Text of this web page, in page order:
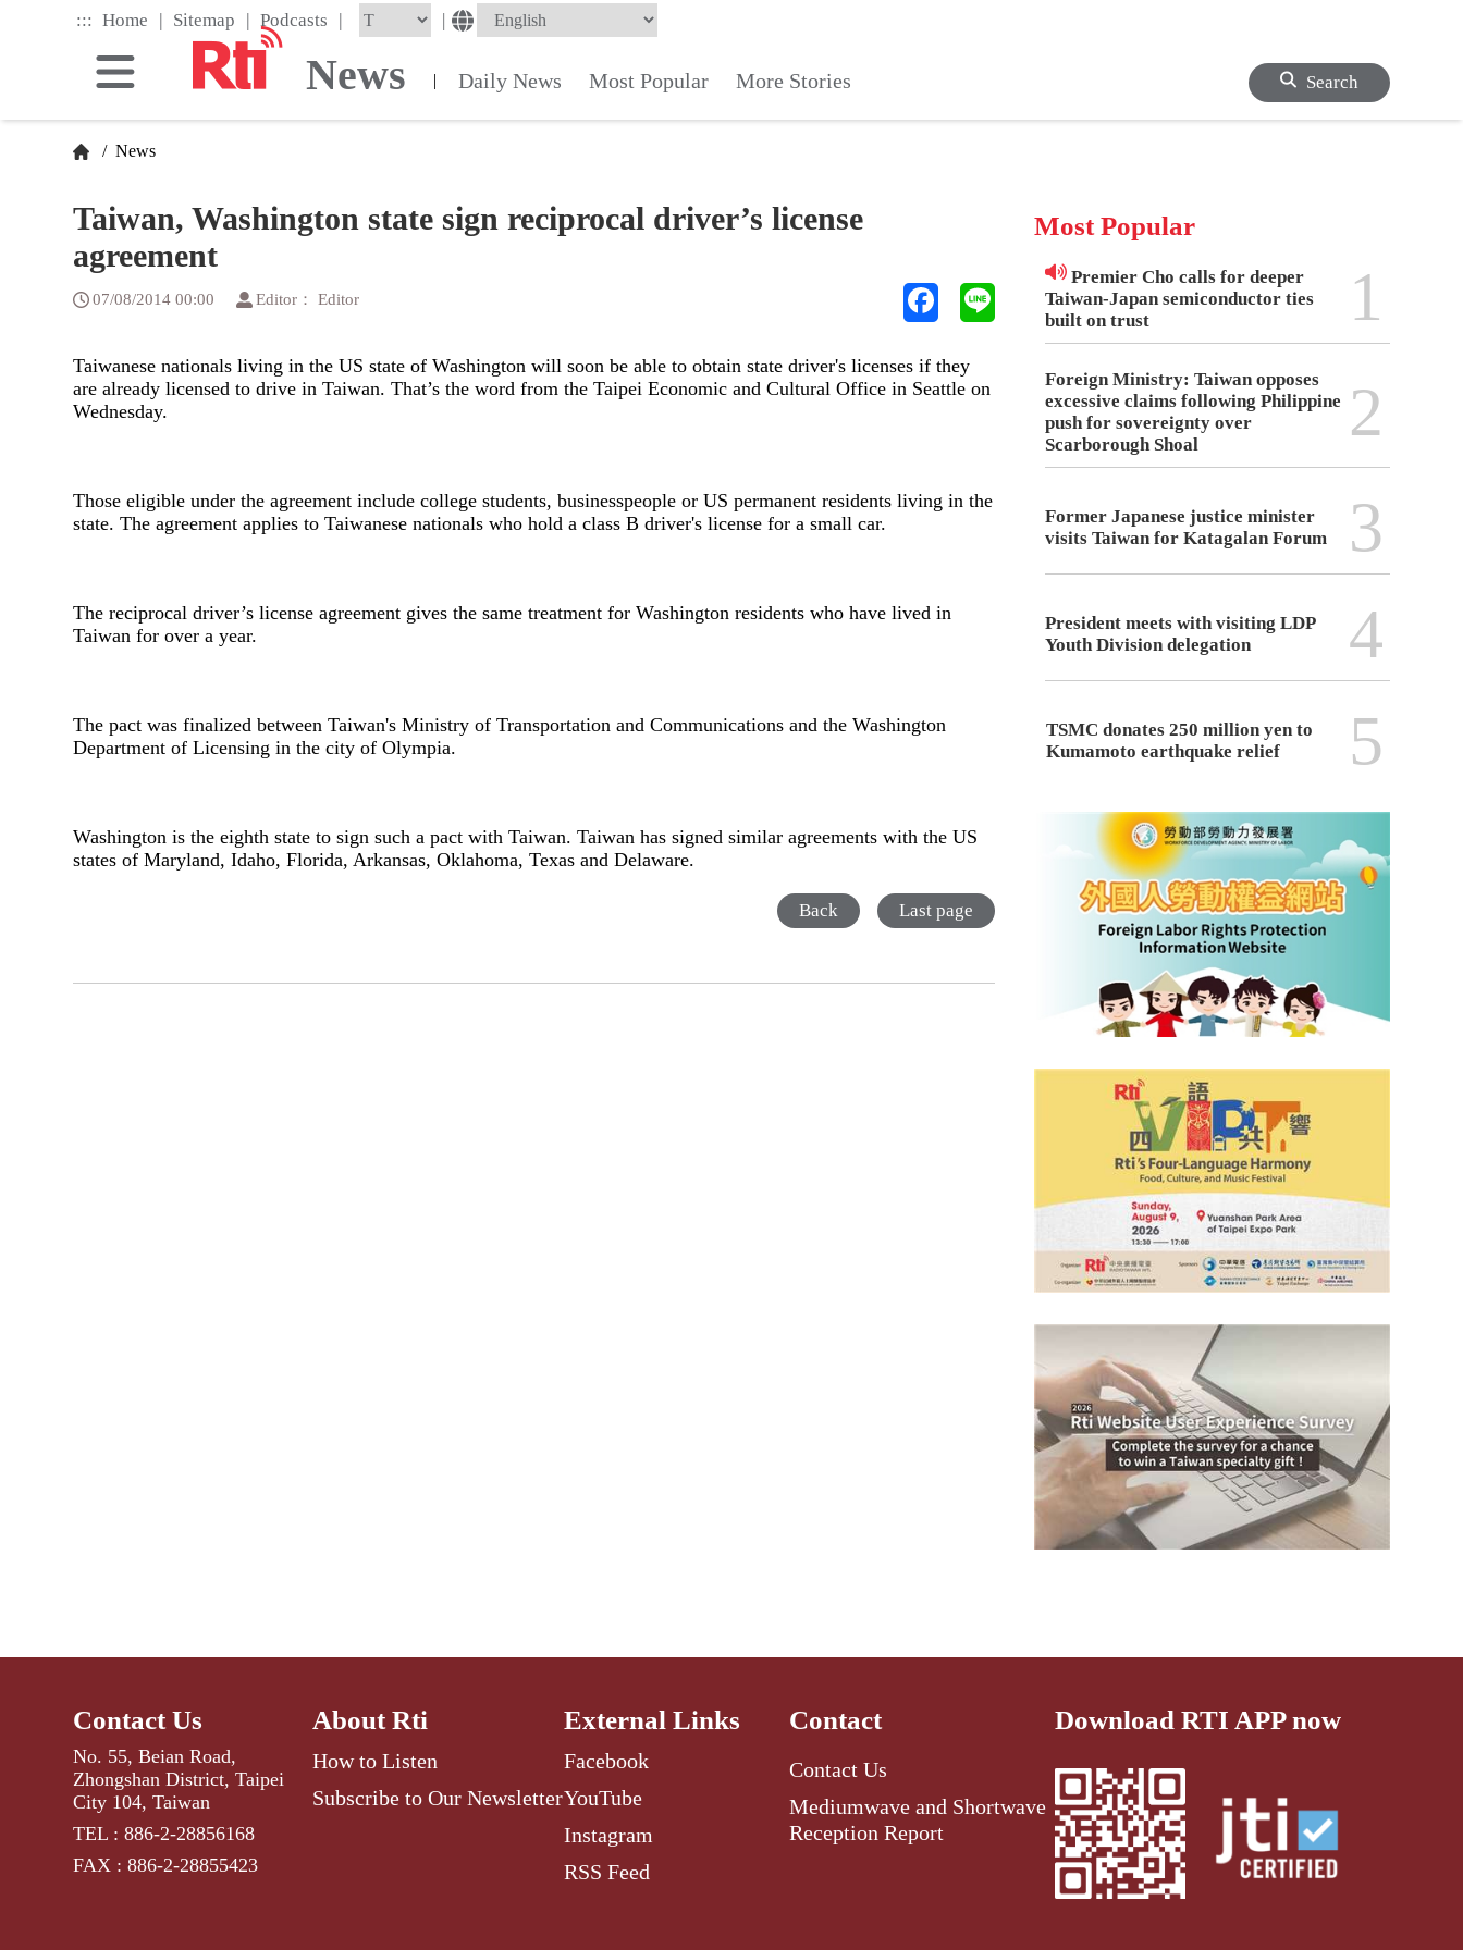
::: Home | Sitemap | Podcasts | |
News | Daily News Most Popular More Stories Search
/ News
Taiwan, Washington state sign reciprocal driver’s license
agreement
07/08/2014 00:00 Editor： Editor
Taiwanese nationals living in the US state of Washington will soon be able to obtain state driver's licenses if they
are already licensed to drive in Taiwan. That’s the word from the Taipei Economic and Cultural Office in Seattle on
Wednesday.
Those eligible under the agreement include college students, businesspeople or US permanent residents living in the
state. The agreement applies to Taiwanese nationals who hold a class B driver's license for a small car.
The reciprocal driver’s license agreement gives the same treatment for Washington residents who have lived in
Taiwan for over a year.
The pact was finalized between Taiwan's Ministry of Transportation and Communications and the Washington
Department of Licensing in the city of Olympia.
Washington is the eighth state to sign such a pact with Taiwan. Taiwan has signed similar agreements with the US
states of Maryland, Idaho, Florida, Arkansas, Oklahoma, Texas and Delaware.
Back Last page
Most Popular
Premier Cho calls for deeper
Taiwan-Japan semiconductor ties
built on trust
1
Foreign Ministry: Taiwan opposes
excessive claims following Philippine
push for sovereignty over
Scarborough Shoal
2
Former Japanese justice minister
visits Taiwan for Katagalan Forum
3
President meets with visiting LDP
Youth Division delegation
4
TSMC donates 250 million yen to
Kumamoto earthquake relief
5
Contact Us
No. 55, Beian Road,
Zhongshan District, Taipei
City 104, Taiwan
TEL : 886-2-28856168
FAX : 886-2-28855423
About Rti
How to Listen
Subscribe to Our Newsletter
External Links
Facebook
YouTube
Instagram
RSS Feed
Contact
Contact Us
Mediumwave and Shortwave
Reception Report
Download RTI APP now